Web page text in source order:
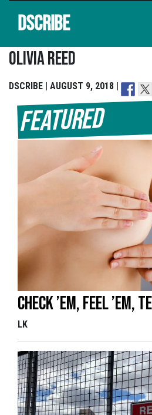
DSCRIBE
Olivia Reed
DSCRIBE | AUGUST 9, 2018 |
Featured
Check ’em, Feel ’em,
LK